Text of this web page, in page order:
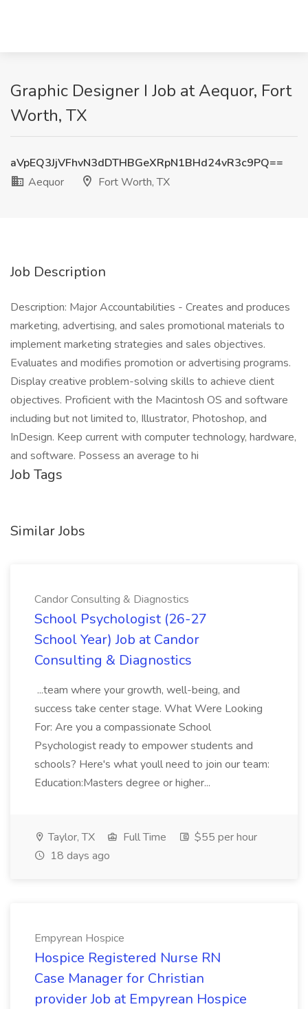
Graphic Designer I Job at Aequor, Fort
Worth, TX
aVpEQ3JjVFhvN3dDTHBGeXRpN1BHd24vR3c9PQ==
Aequor
Fort Worth, TX
Job Description
Description: Major Accountabilities - Creates and produces
marketing, advertising, and sales promotional materials to
implement marketing strategies and sales objectives.
Evaluates and modifies promotion or advertising programs.
Display creative problem-solving skills to achieve client
objectives. Proficient with the Macintosh OS and software
including but not limited to, Illustrator, Photoshop, and
InDesign. Keep current with computer technology, hardware,
and software. Possess an average to hi
Job Tags
Similar Jobs
Candor Consulting & Diagnostics
School Psychologist (26-27
School Year) Job at Candor
Consulting & Diagnostics
...team where your growth, well-being, and
success take center stage. What Were Looking
For: Are you a compassionate School
Psychologist ready to empower students and
schools? Here's what youll need to join our team:
Education:Masters degree or higher...
Taylor, TX Full Time
$55 per hour
18 days ago
Empyrean Hospice
Hospice Registered Nurse RN
Case Manager for Christian
provider Job at Empyrean Hospice